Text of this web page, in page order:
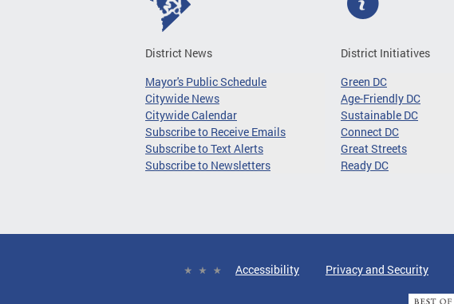
District News
Mayor's Public Schedule
Citywide News
Citywide Calendar
Subscribe to Receive Emails
Subscribe to Text Alerts
Subscribe to Newsletters
District Initiatives
Green DC
Age-Friendly DC
Sustainable DC
Connect DC
Great Streets
Ready DC
Accessibility Privacy and Security